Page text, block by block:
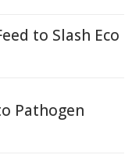
to Slash Eco
Pathogen